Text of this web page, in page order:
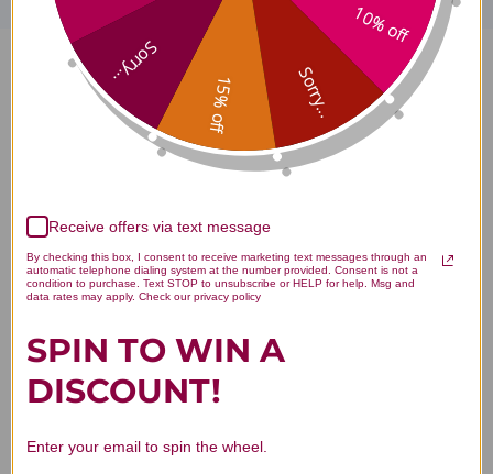
ProB)Plus 131 grams powder 30
servings Reviews
Customer Reviews
10% off
Sorry...
15% off
Sorry...
Receive offers via text message
By checking this box, I consent to receive marketing text messages through an
automatic telephone dialing system at the number provided. Consent is not a
condition to purchase. Text STOP to unsubscribe or HELP for help. Msg and
data rates may apply. Check our privacy policy
SPIN TO WIN A
DISCOUNT!
Enter your email to spin the wheel.